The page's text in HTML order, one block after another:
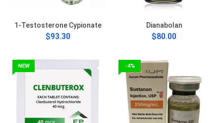
1-Testosterone Cypionate
$93.30
Dianabolan
$80.00
NEW -4%